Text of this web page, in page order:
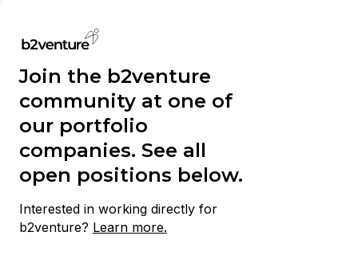
Join the b2venture
community at one of
our portfolio
companies. See all
open positions below.
Interested in working directly for
b2venture? Learn more.